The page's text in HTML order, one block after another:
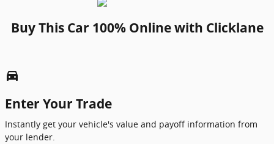
Buy This Car 100% Online with Clicklane
directions_car_filled
Enter Your Trade
Instantly get your vehicle's value and payoff information from
your lender.